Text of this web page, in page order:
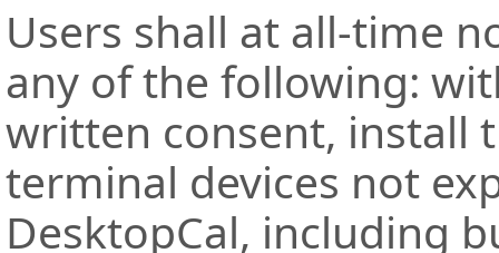
Users shall at all-time
any of the following:
written consent, install
terminal devices not
DesktopCal, including